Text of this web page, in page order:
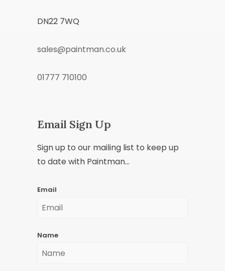
DN22 7WQ
sales@paintman.co.uk
01777 710100
Email Sign Up
Sign up to our mailing list to keep up
to date with Paintman...
Email
Name